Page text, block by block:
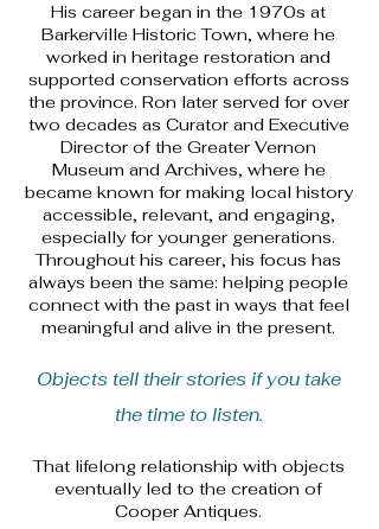
His career began in the 1970s at
Barkerville Historic Town, where he
worked in heritage restoration and
supported conservation efforts across
the province. Ron later served for over
two decades as Curator and Executive
Director of the Greater Vernon
Museum and Archives, where he
became known for making local history
accessible, relevant, and engaging,
especially for younger generations.
Throughout his career, his focus has
always been the same: helping people
connect with the past in ways that feel
meaningful and alive in the present.
​Objects tell their stories if you take
the time to listen.
That lifelong relationship with objects
eventually led to the creation of
Cooper Antiques.